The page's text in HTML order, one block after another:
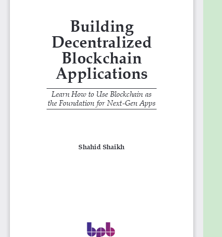
Bitcoin and Ethereum. You will learn how these
currencies work and how you can build your
applications using these currencies. Moving on, you
will learn about the decentralized databases.
Decentralized databases can be used to build next-
generation software applications. You will learn
about various databases and how to use them in
detail. Lastly, you will learn how the existing
decentralized applications work, their architecture,
Learn to use decentralized databases